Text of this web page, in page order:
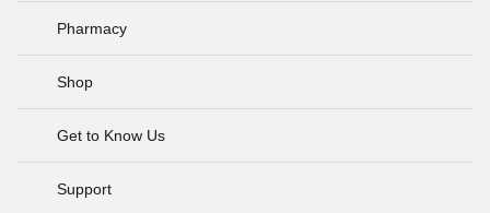
Pharmacy
Shop
Get to Know Us
Support